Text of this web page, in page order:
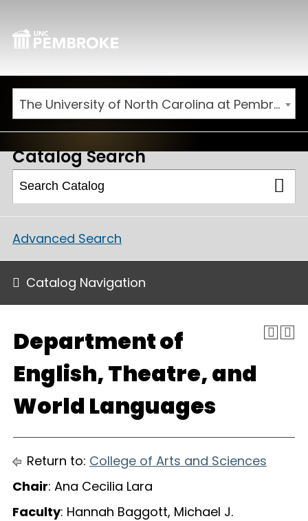
The University of North Carolina at Pembroke 2026-2027 Catalog
Catalog Search
Advanced Search
Catalog Navigation
Department of
English, Theatre, and
World Languages
Return to: College of Arts and Sciences
Chair: Ana Cecilia Lara
Faculty: Hannah Baggott, Michael J.